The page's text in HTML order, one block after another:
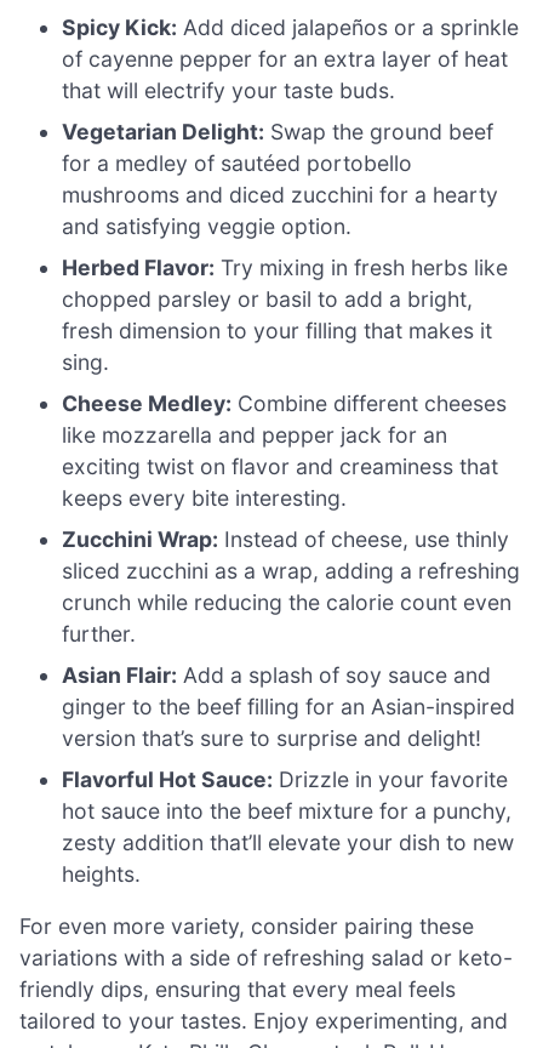
Spicy Kick: Add diced jalapeños or a sprinkle
of cayenne pepper for an extra layer of heat
that will electrify your taste buds.
Vegetarian Delight: Swap the ground beef
for a medley of sautéed portobello
mushrooms and diced zucchini for a hearty
and satisfying veggie option.
Herbed Flavor: Try mixing in fresh herbs like
chopped parsley or basil to add a bright,
fresh dimension to your filling that makes it
sing.
Cheese Medley: Combine different cheeses
like mozzarella and pepper jack for an
exciting twist on flavor and creaminess that
keeps every bite interesting.
Zucchini Wrap: Instead of cheese, use thinly
sliced zucchini as a wrap, adding a refreshing
crunch while reducing the calorie count even
further.
Asian Flair: Add a splash of soy sauce and
ginger to the beef filling for an Asian-inspired
version that’s sure to surprise and delight!
Flavorful Hot Sauce: Drizzle in your favorite
hot sauce into the beef mixture for a punchy,
zesty addition that’ll elevate your dish to new
heights.
For even more variety, consider pairing these
variations with a side of refreshing salad or keto-
friendly dips, ensuring that every meal feels
tailored to your tastes. Enjoy experimenting, and